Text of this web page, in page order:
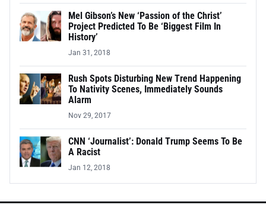
Mel Gibson’s New ‘Passion of the Christ’
Project Predicted To Be ‘Biggest Film In
History’
Jan 31, 2018
Rush Spots Disturbing New Trend Happening
To Nativity Scenes, Immediately Sounds
Alarm
Nov 29, 2017
CNN ‘Journalist’: Donald Trump Seems To Be
A Racist
Jan 12, 2018